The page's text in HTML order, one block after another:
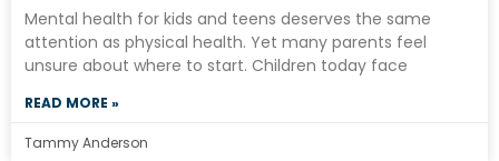
Mental health for kids and teens deserves the same
attention as physical health. Yet many parents feel
unsure about where to start. Children today face
READ MORE »
Tammy Anderson